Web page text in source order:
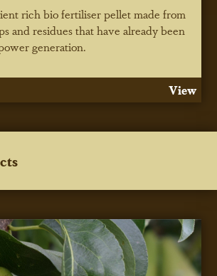
rich bio fertiliser pellet made from
and residues that have already been
generation.
View